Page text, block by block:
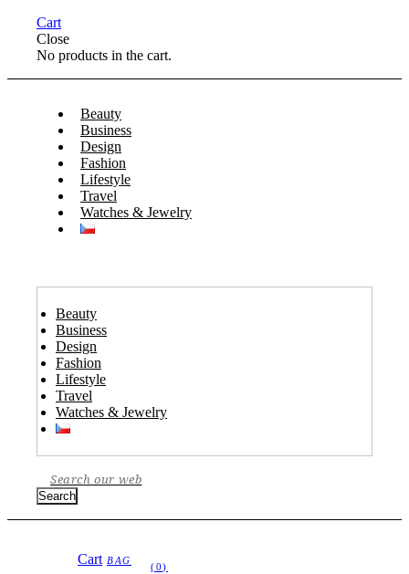
Cart
Close
No products in the cart.
Beauty
Business
Design
Fashion
Lifestyle
Travel
Watches & Jewelry
Beauty
Business
Design
Fashion
Lifestyle
Travel
Watches & Jewelry
Search
Cart